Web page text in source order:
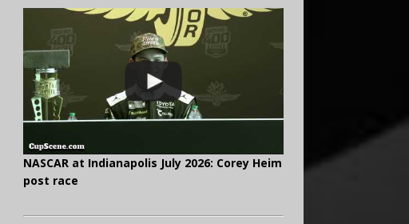
NASCAR at Indianapolis July 2026: Corey Heim
post race